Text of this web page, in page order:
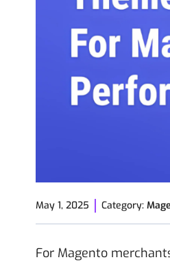
May 1, 2025 Category:
For Magento